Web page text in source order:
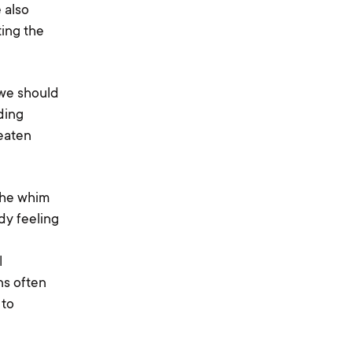
also
the
should
whim
feeling
often